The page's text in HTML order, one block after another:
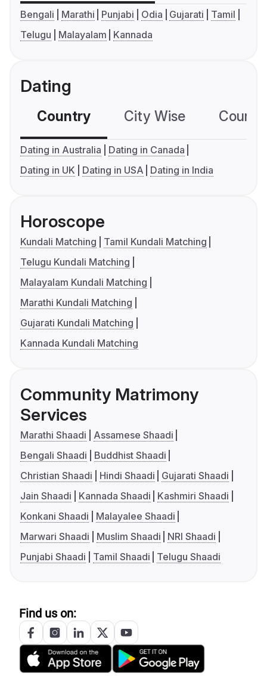
Bengali Marathi Punjabi Odia Gujarati
Tamil
Telugu
Malayalam Kannada
Dating
Country City Wise
Dating in Australia
Dating in Canada
Dating in UK
Dating in USA Dating in India
Horoscope
Kundali Matching
Tamil Kundali Matching
Telugu Kundali Matching
Malayalam Kundali Matching
Marathi Kundali Matching
Gujarati Kundali Matching
Kannada Kundali Matching
Community Matrimony
Services
Marathi Shaadi
Assamese Shaadi
Bengali Shaadi
Buddhist Shaadi
Christian Shaadi
Hindi Shaadi
Gujarati Shaadi
Jain Shaadi
Kannada Shaadi
Kashmiri Shaadi
Konkani Shaadi
Malayalee Shaadi
Marwari Shaadi
Muslim Shaadi
NRI Shaadi
Punjabi Shaadi
Tamil Shaadi Telugu Shaadi
Find us on: